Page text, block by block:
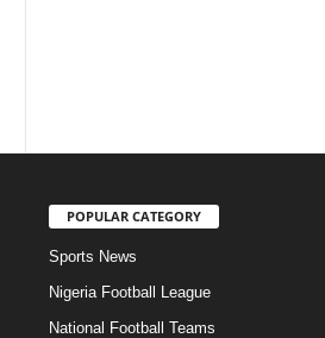
POPULAR CATEGORY
Sports News
Nigeria Football League
National Football Teams